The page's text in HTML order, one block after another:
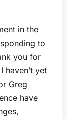
in the
to
you for
haven’t yet
Greg
have